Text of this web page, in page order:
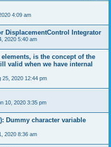
4:09 am
DisplacementControl Integrator
2020 5:40 am
is the concept of the
valid when we have internal
25, 2020 12:44 pm
10, 2020 3:35 pm
Dummy character variable
2020 8:36 am